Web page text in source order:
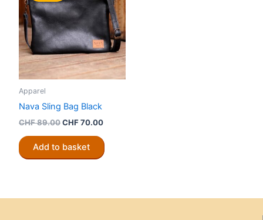
Apparel
Nava Sling Bag Black
CHF89.00Original
was:
CHF 89.00.
CHF70.00Current
is:
CHF 70.00.
Add to basket